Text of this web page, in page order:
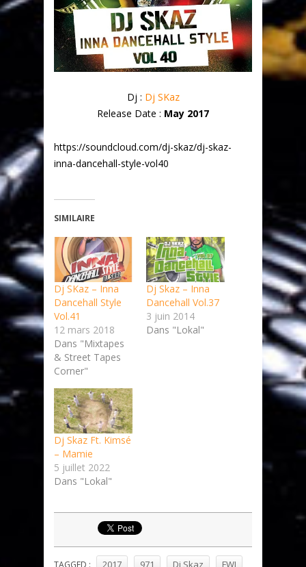
Dj : Dj SKaz
Release Date : May 2017
https://soundcloud.com/dj-skaz/dj-skaz-
inna-dancehall-style-vol40
SIMILAIRE
Dj SKaz – Inna
Dancehall Style
Vol.41
12 mars 2018
Dans "Mixtapes
& Street Tapes
Corner"
Dj Skaz – Inna
Dancehall Vol.37
3 juin 2014
Dans "Lokal"
Dj Skaz Ft. Kimsé
– Mamie
5 juillet 2022
Dans "Lokal"
TAGGED : 2017 971 Dj Skaz FWI